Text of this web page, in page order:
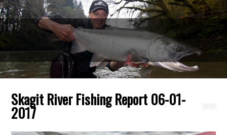
Skagit River Fishing Report 06-01-
2017